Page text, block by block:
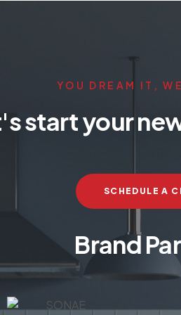
YOU DREAM IT,
start your
SCHEDULE A
Brand